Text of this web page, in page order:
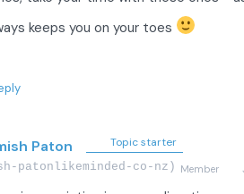
keeps you on your toes
Paton Topic starter
patonlikeminded-co-nz) Member